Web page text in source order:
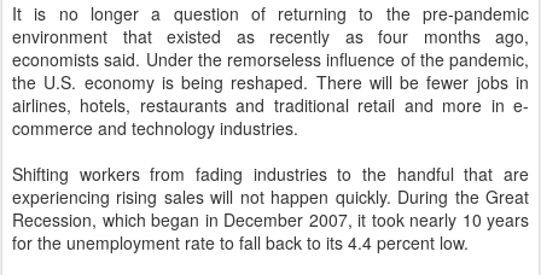
It is no longer a question of returning to the pre-pandemic
environment that existed as recently as four months ago,
economists said. Under the remorseless influence of the pandemic,
the U.S. economy is being reshaped. There will be fewer jobs in
airlines, hotels, restaurants and traditional retail and more in e-
commerce and technology industries.
Shifting workers from fading industries to the handful that are
experiencing rising sales will not happen quickly. During the Great
Recession, which began in December 2007, it took nearly 10 years
for the unemployment rate to fall back to its 4.4 percent low.